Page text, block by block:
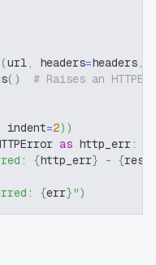
(url, headers=headers,
( )
# Raises an
indent=2) )
as http_err:
{http_err} - {
{err}")